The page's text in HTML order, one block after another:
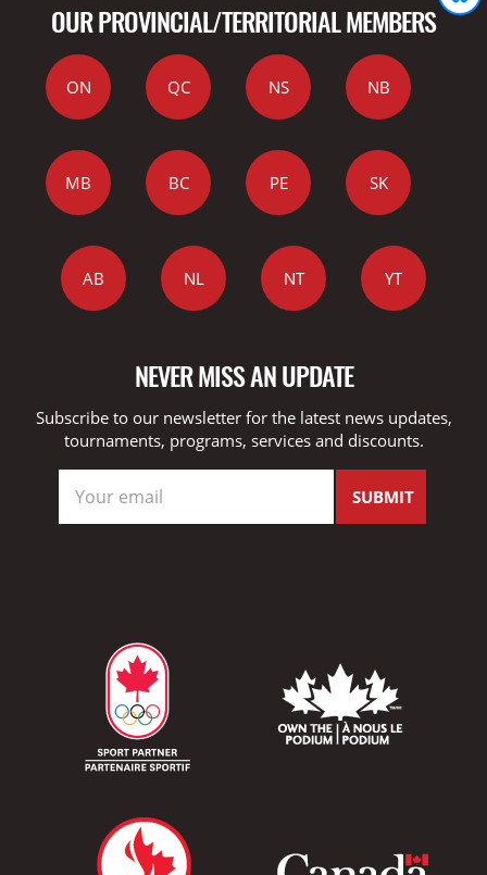
OUR PROVINCIAL/TERRITORIAL MEMBERS
ON QC NS NB
MB BC PE SK
AB NL NT YT
NEVER MISS AN UPDATE
Subscribe to our newsletter for the latest news updates,
tournaments, programs, services and discounts.